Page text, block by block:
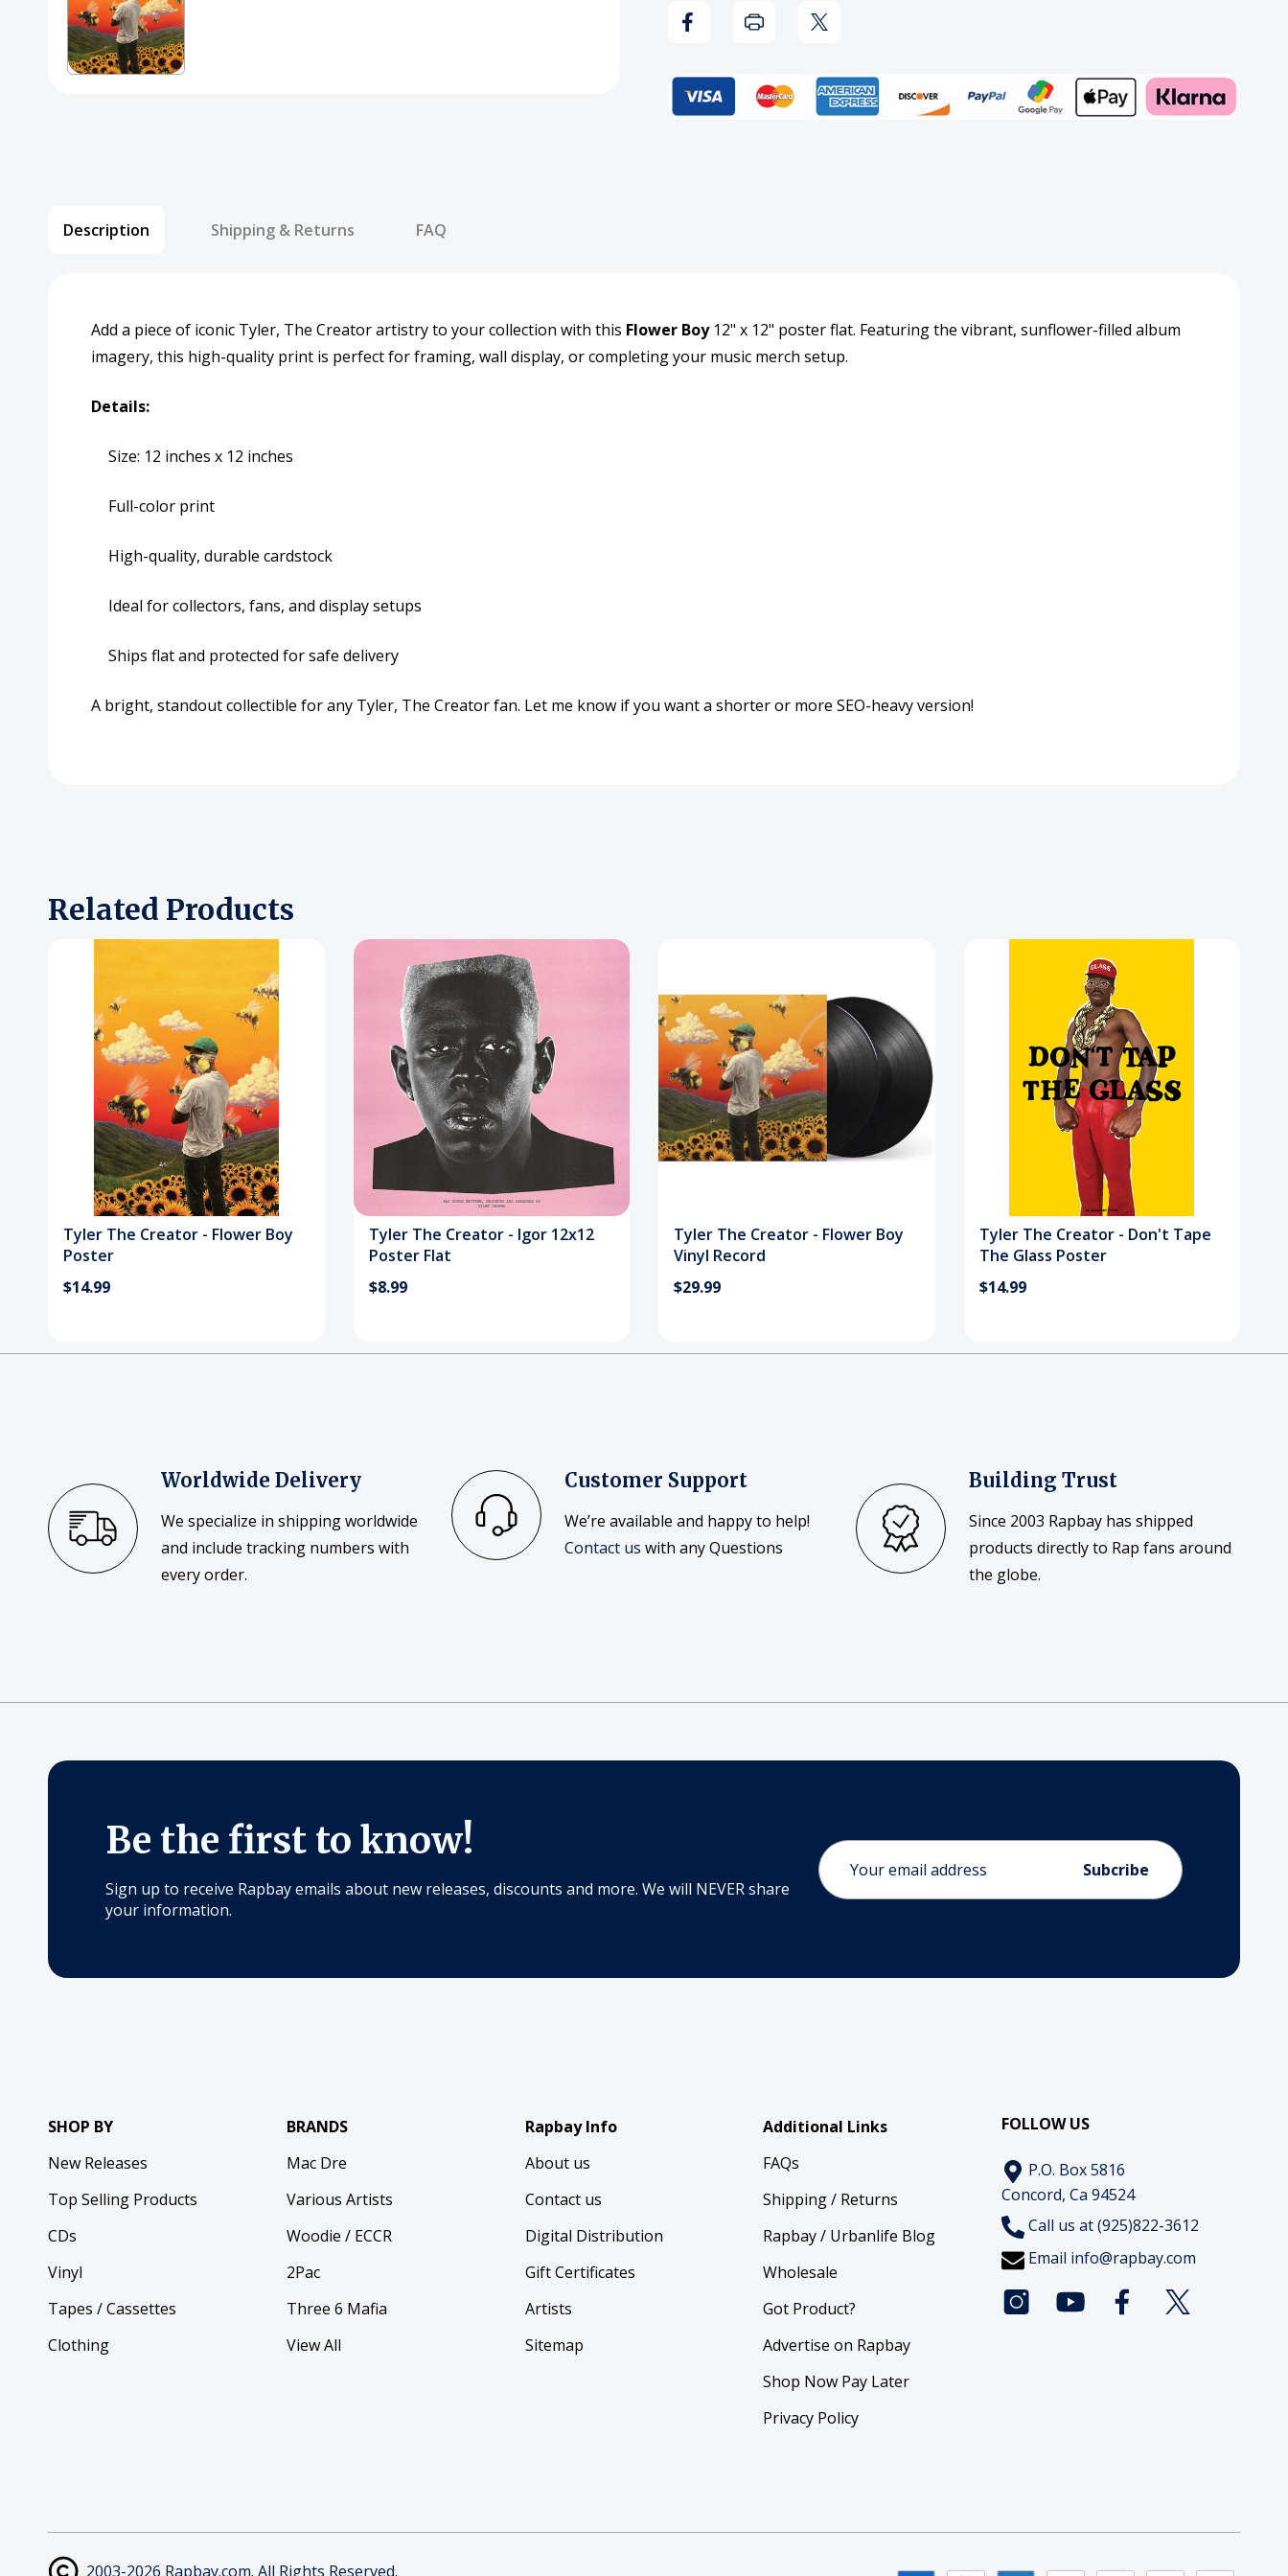
Boy
12x12
Poster
Boy
12x12
Poster
Description Shipping & Returns FAQ
Add a piece of iconic Tyler, The Creator artistry to your collection with this Flower Boy12" x 12" poster flat. Featuring the vibrant, sunflower-filled album
imagery, this high-quality print is perfect for framing, wall display, or completing your music merch setup.
Details:
Size: 12 inches x 12 inches
Full-color print
High-quality, durable cardstock
Ideal for collectors, fans, and display setups
Ships flat and protected for safe delivery
A bright, standout collectible for any Tyler, The Creator fan. Let me know if you want a shorter or more SEO-heavy version!
Related Products
Tyler The Creator - Flower Boy
Poster
$14.99
Tyler The Creator - Igor 12x12
Poster Flat
$8.99
Tyler The Creator - Flower Boy
Vinyl Record
$29.99
Tyler The Creator - Don't Tape
The Glass Poster
$14.99
Worldwide Delivery
We specialize in shipping worldwide
and include tracking numbers with
every order.
Customer Support
We’re available and happy to help!
Contact us with any Questions
Building Trust
Since 2003 Rapbay has shipped
products directly to Rap fans around
the globe.
Be the first to know!
Sign up to receive Rapbay emails about new releases, discounts and more. We will NEVER share
your information.
Email
Address
SHOP BY
New Releases
Top Selling Products
CDs
Vinyl
Tapes / Cassettes
Clothing
BRANDS
Mac Dre
Various Artists
Woodie / ECCR
2Pac
Three 6 Mafia
View All
Rapbay Info
About us
Contact us
Digital Distribution
Gift Certificates
Artists
Sitemap
Additional Links
FAQs
Shipping / Returns
Rapbay / Urbanlife Blog
Wholesale
Got Product?
Advertise on Rapbay
Shop Now Pay Later
Privacy Policy
FOLLOW US
P.O. Box 5816
Concord, Ca 94524
Call us at (925)822-3612
Email info@rapbay.com
2003-2026 Rapbay.com. All Rights Reserved.